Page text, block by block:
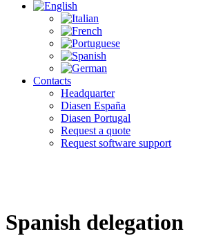
Contacts
Headquarter
Diasen España
Diasen Portugal
Request a quote
Request software support
Spanish delegation